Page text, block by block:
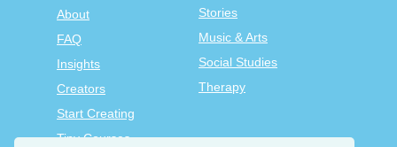
Stories
Music & Arts
Social Studies
Therapy
About
FAQ
Insights
Creators
Start Creating
Tiny Courses